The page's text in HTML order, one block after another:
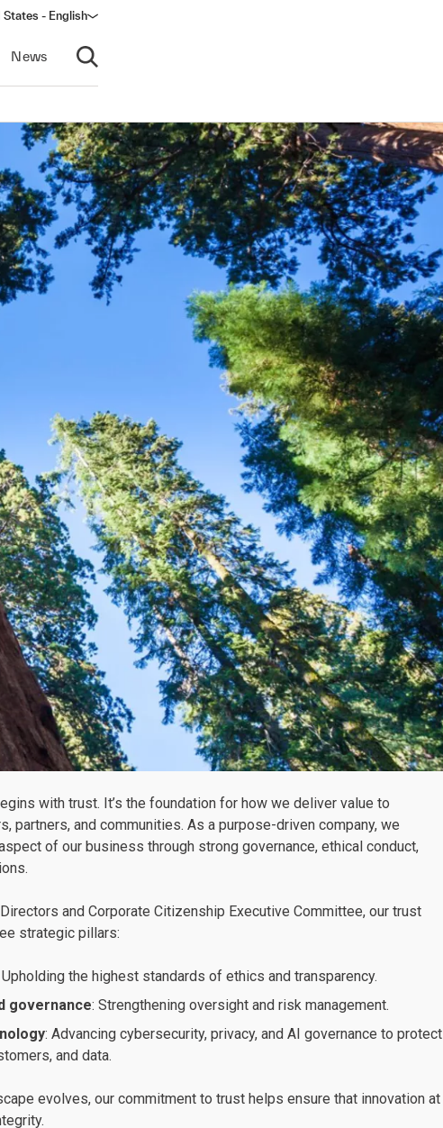
States - English
News
Open search
with trust. It’s the foundation for how we deliver value to
partners, and communities. As a purpose-driven company, we
of our business through strong governance, ethical conduct,
and Corporate Citizenship Executive Committee, our trust
strategic pillars:
Upholding the highest standards of ethics and transparency.
governance: Strengthening oversight and risk management.
: Advancing cybersecurity, privacy, and AI governance to protect
and data.
evolves, our commitment to trust helps ensure that innovation at